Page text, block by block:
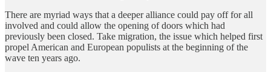
There are myriad ways that a deeper alliance could pay off for all
involved and could allow the opening of doors which had
previously been closed. Take migration, the issue which helped first
propel American and European populists at the beginning of the
wave ten years ago.